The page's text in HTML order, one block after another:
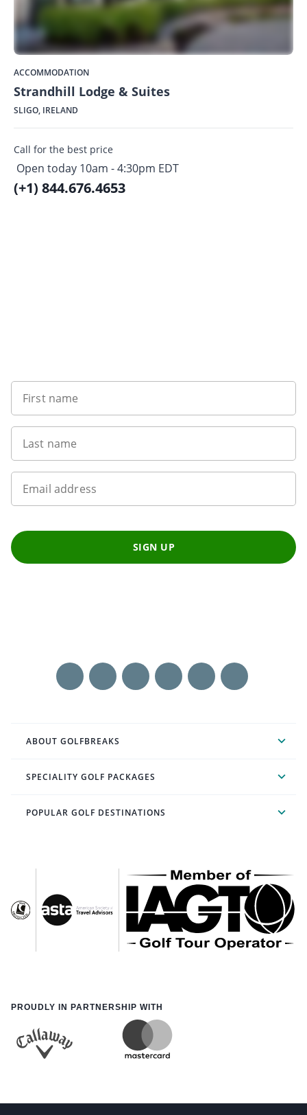
ACCOMMODATION
Strandhill Lodge & Suites
SLIGO, IRELAND
Call for the best price
Open today 10am - 4:30pm EDT
(+1) 844.676.4653
First name
Last name
Email address
SIGN UP
ABOUT GOLFBREAKS
SPECIALITY GOLF PACKAGES
POPULAR GOLF DESTINATIONS
PROUDLY IN PARTNERSHIP WITH